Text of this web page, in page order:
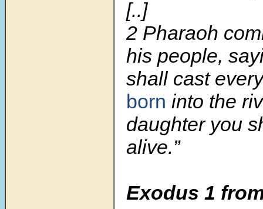
[..]
2 Pharaoh
his people,
shall cast
born into the
daughter you
alive.”
Exodus 1